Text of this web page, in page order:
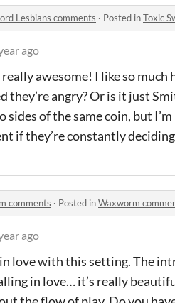
Lesbians comments · Posted inToxic
ago
awesome! I like so much
they’re angry? Or is it just
sides of the same coin, but
if they’re constantly deciding
comments · Posted inWaxworm
ago
in love with this setting. The
in love… it’s really